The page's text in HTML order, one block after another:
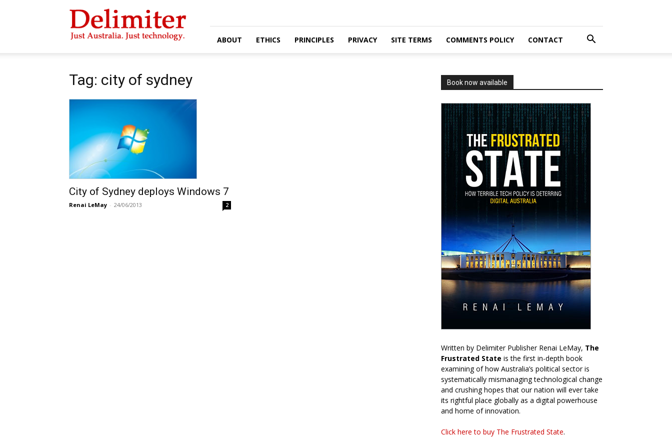
Delimiter
ABOUT ETHICS PRINCIPLES PRIVACY SITE TERMS COMMENTS POLICY CONTACT
Tag: city of sydney
City of Sydney deploys Windows 7
Renai LeMay - 24/06/2013 2
Book now available
Written by Delimiter Publisher Renai LeMay, The
Frustrated State is the first in-depth book
examining of how Australia’s political sector is
systematically mismanaging technological change
and crushing hopes that our nation will ever take
its rightful place globally as a digital powerhouse
and home of innovation.
Click here to buy The Frustrated State.